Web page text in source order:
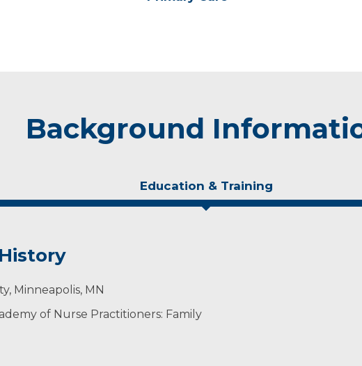
Background
Education & Training
Minneapolis, MN
of Nurse Practitioners: Family